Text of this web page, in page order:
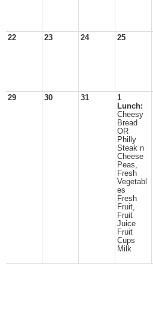
22 23 24 25
29 30 31
1
Lunch:
Cheesy
Bread
OR
Philly
Steak n
Cheese
Peas,
Fresh
Vegetabl
es
Fresh
Fruit,
Fruit
Juice
Fruit
Cups
Milk